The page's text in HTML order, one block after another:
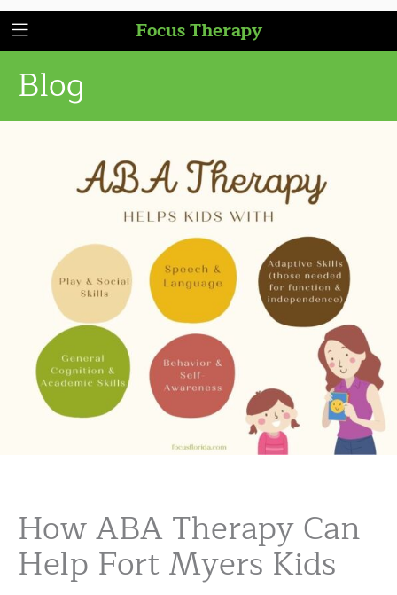
Focus Therapy
Blog
How ABA Therapy Can
Help Fort Myers Kids